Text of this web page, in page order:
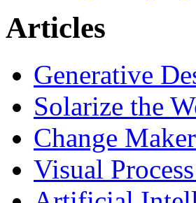
Articles
Generative
Solarize the
Change
Visual